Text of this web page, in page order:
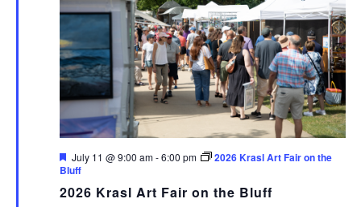
2026 Krasl Art Fair on the Bluff
Featured
July 11 @ 9:00 am-6:00 pm
2026 Krasl Art Fair on the
Bluff